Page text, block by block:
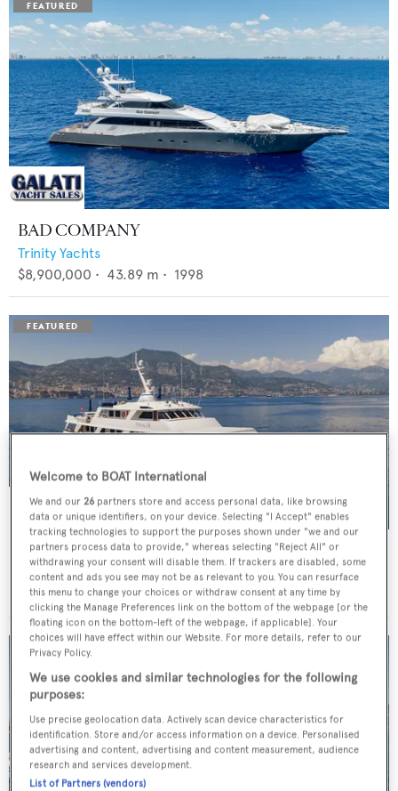
BAD COMPANY
Trinity Yachts
$8,900,000 • 43.89 m • 1998
PANACHE
Feadship
€12,950,000 • 46 m • 1982
Welcome to BOAT International
We and our 26 partners store and access personal data, like browsing
data or unique identifiers, on your device. Selecting "I Accept" enables
tracking technologies to support the purposes shown under "we and our
partners process data to provide," whereas selecting "Reject All" or
withdrawing your consent will disable them. If trackers are disabled, some
content and ads you see may not be as relevant to you. You can resurface
this menu to change your choices or withdraw consent at any time by
clicking the Manage Preferences link on the bottom of the webpage [or the
floating icon on the bottom-left of the webpage, if applicable]. Your
choices will have effect within our Website. For more details, refer to our
Privacy Policy.
We use cookies and similar technologies for the following
purposes:
Use precise geolocation data. Actively scan device characteristics for
identification. Store and/or access information on a device. Personalised
advertising and content, advertising and content measurement, audience
research and services development.
List of Partners (vendors)